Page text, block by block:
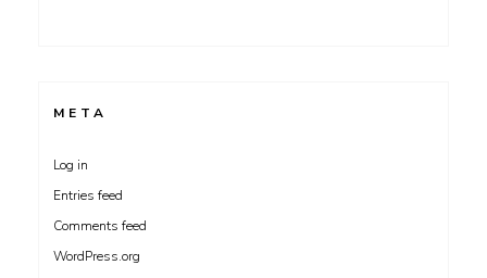
META
Log in
Entries feed
Comments feed
WordPress.org